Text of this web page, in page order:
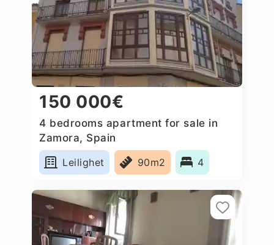
150 000€
4 bedrooms apartment for sale in
Zamora, Spain
Leilighet
90m2 4